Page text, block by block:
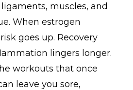
muscles, and
When estrogen
goes up. Recovery
lingers longer.
workouts that once
leave you sore,